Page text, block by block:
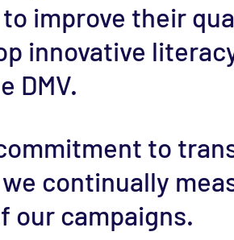
improve their
innovative
DMV.
to
continually
our campaigns.